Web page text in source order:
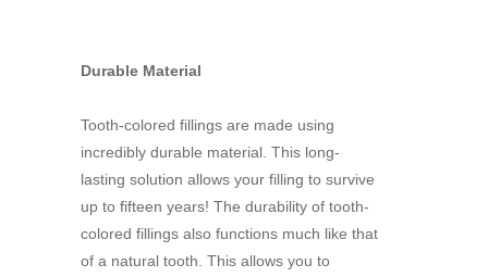
Durable Material
Tooth-colored fillings are made using
incredibly durable material. This long-
lasting solution allows your filling to survive
up to fifteen years! The durability of tooth-
colored fillings also functions much like that
of a natural tooth. This allows you to